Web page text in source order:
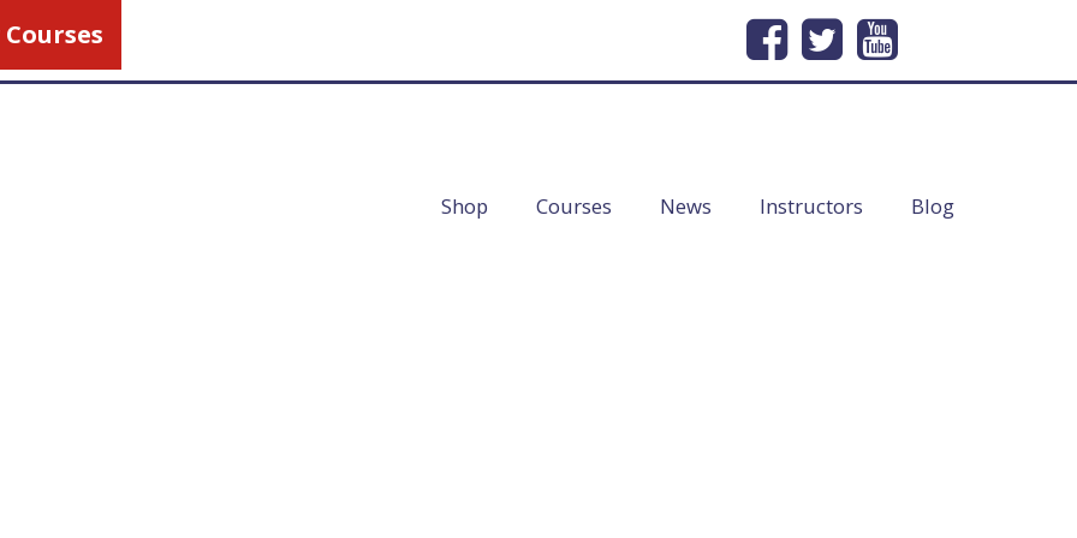
Shop Courses News Instructors Blog